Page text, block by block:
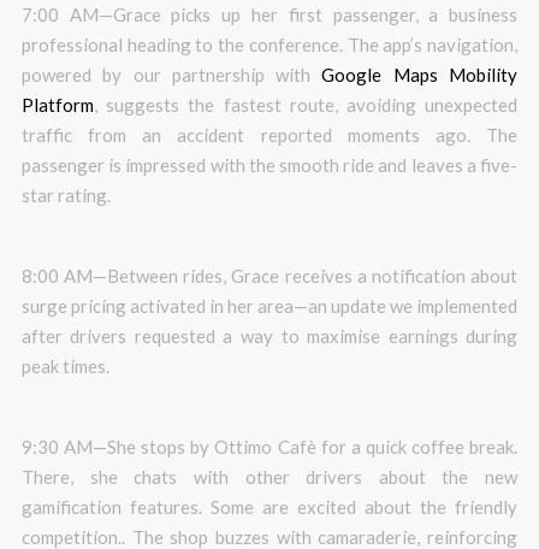
7:00 AM—Grace picks up her first passenger, a business
professional heading to the conference. The app’s navigation,
powered by our partnership withGoogle Maps Mobility
Platform, suggests the fastest route, avoiding unexpected
traffic from an accident reported moments ago. The
passenger is impressed with the smooth ride and leaves a five-
star rating.
8:00 AM—Between rides, Grace receives a notification about
surge pricing activated in her area—an update we implemented
after drivers requested a way to maximise earnings during
peak times.
9:30 AM—She stops by Ottimo Cafè for a quick coffee break.
There, she chats with other drivers about the new
gamification features. Some are excited about the friendly
competition.. The shop buzzes with camaraderie, reinforcing